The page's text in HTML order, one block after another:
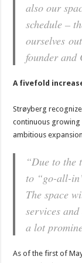
also our
schedule –
ourselves
founder
A fivefold
Strøyberg
continuous growing
ambitious
“Due to the
to “go-all-
The space
services
a lot
As of the first of